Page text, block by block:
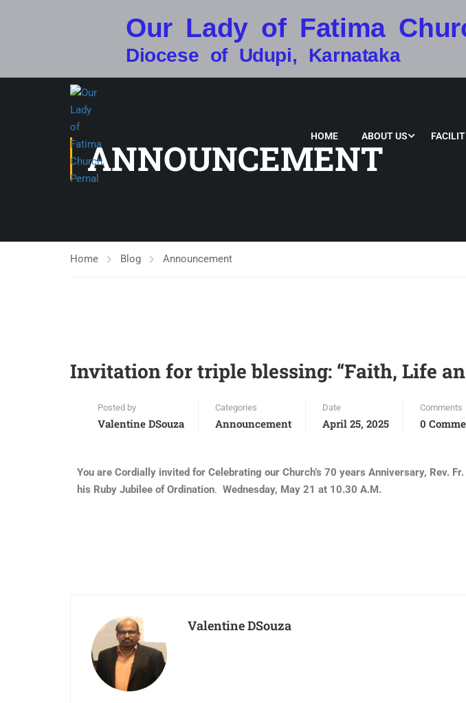
Our Lady of Fatima
Diocese of Udupi, Karnataka
HOME ABOUT US
ANNOUNCEMENT
Home Blog Announcement
Invitation for triple blessing: “Faith, Life
Posted by
Valentine DSouza
Categories
Announcement
Date
April 25, 2025
Comments
0
You are Cordially invited for Celebrating our Church’s 70 years Anniversary, Rev.
his Ruby Jubilee of Ordination. Wednesday, May 21 at 10.30 A.M.
Valentine DSouza